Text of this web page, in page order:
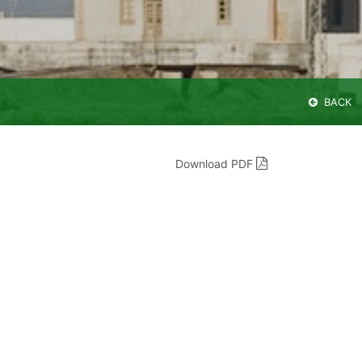
BACK
Download PDF